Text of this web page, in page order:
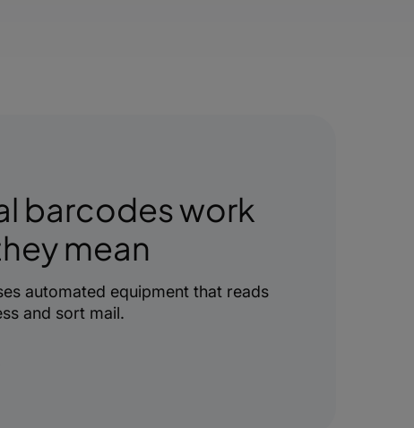
barcodes work
mean
automated equipment that reads
and sort mail.